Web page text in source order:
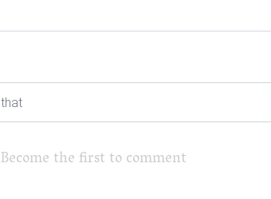
Become the first to comment